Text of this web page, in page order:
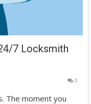
7 Locksmith
0
The moment you